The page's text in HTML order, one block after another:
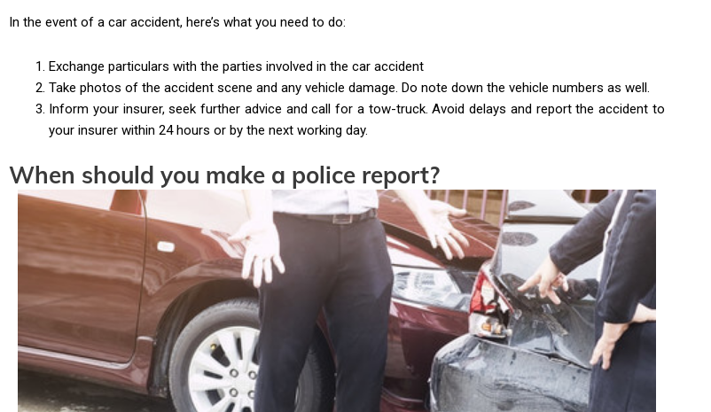
In the event of a car accident, here’s what you need to do:
Exchange particulars with the parties involved in the car accident
Take photos of the accident scene and any vehicle damage. Do note down the vehicle numbers as well.
Inform your insurer, seek further advice and call for a tow-truck. Avoid delays and report the accident to
your insurer within 24 hours or by the next working day.
When should you make a police report?